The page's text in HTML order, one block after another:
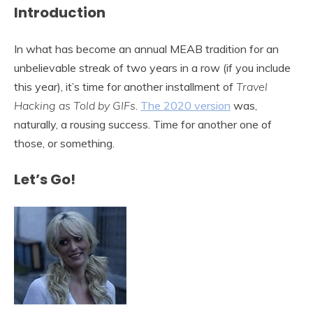
Introduction
In what has become an annual MEAB tradition for an
unbelievable streak of two years in a row (if you include
this year), it’s time for another installment of Travel
Hacking as Told by GIFs The 2020 version was,
naturally, a rousing success. Time for another one of
those, or something.
Let’s Go!